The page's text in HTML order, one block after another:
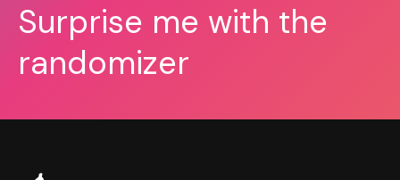
Surprise me with the
randomizer